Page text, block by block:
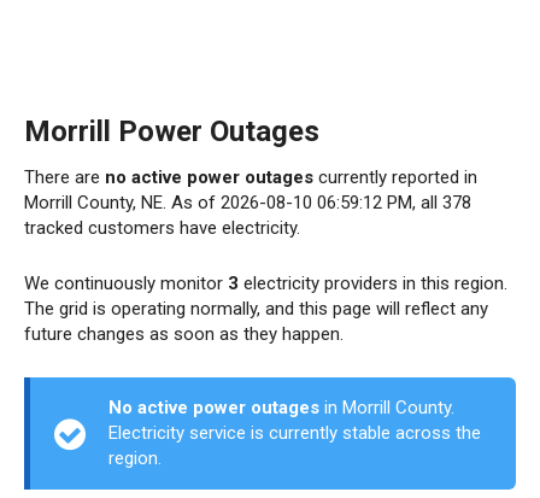
Morrill Power Outages
There are no active power outages currently reported in
Morrill County, NE. As of 2026-08-10 06:59:12 PM, all 378
tracked customers have electricity.
We continuously monitor 3 electricity providers in this region.
The grid is operating normally, and this page will reflect any
future changes as soon as they happen.
No active power outages in Morrill County.
Electricity service is currently stable across the
region.